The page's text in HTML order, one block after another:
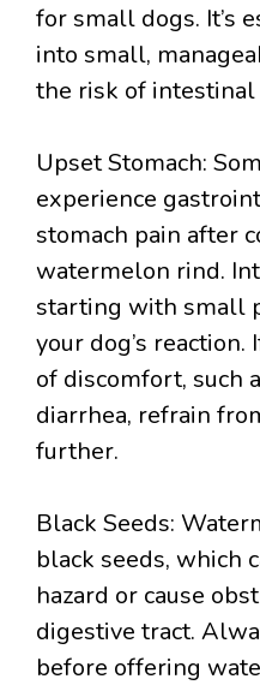
for small dogs. It’s
into small,
the risk of intestinal
Upset Stomach:
experience
stomach pain after
watermelon rind.
starting with small
your dog’s
of discomfort, such
diarrhea, refrain
further.
Black Seeds:
black seeds, which
hazard or cause
digestive tract.
before offering